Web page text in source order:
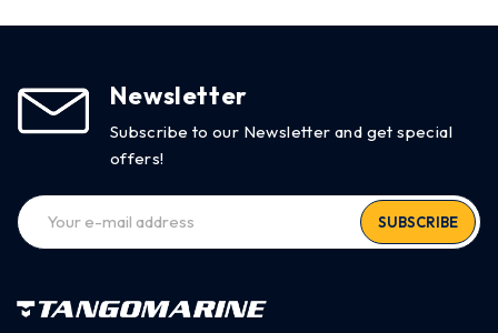
Newsletter
Subscribe to our Newsletter and get special
offers!
SUBSCRIBE